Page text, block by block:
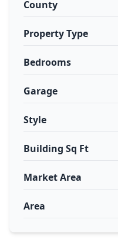
County
Property Type
Bedrooms
Garage
Style
Building Sq Ft
Market Area
Area